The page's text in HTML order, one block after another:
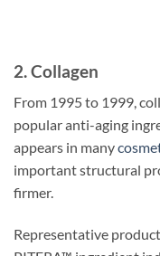
2. Collagen
From 1995 to 1999,
popular anti-aging
appears in many
important structural
firmer.
Representative